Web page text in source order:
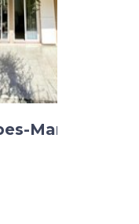
Maritimes